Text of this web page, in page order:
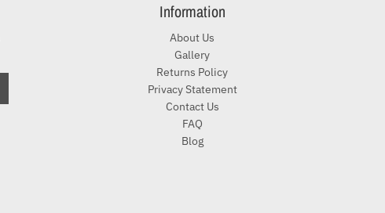
Information
About Us
Gallery
Returns Policy
Privacy Statement
Contact Us
FAQ
Blog